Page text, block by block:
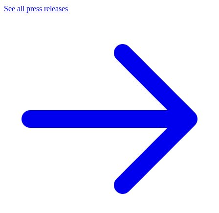
See all press releases